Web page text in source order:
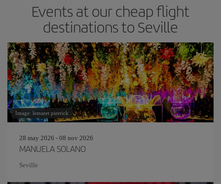
Events at our cheap flight
destinations to Seville
Image: lemaret pierrick
28 may 2026 - 08 nov 2026
MANUELA SOLANO
Seville